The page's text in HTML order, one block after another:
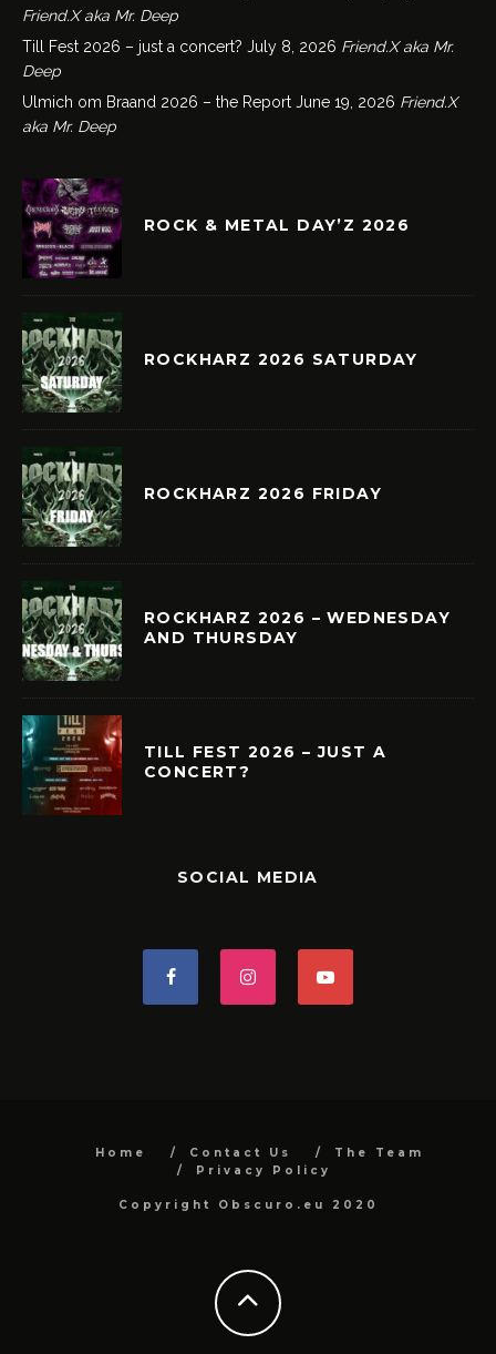
Friend.X aka Mr. Deep
Till Fest 2026 – just a concert? July 8, 2026 Friend.X aka Mr.
Deep
Ulmich om Braand 2026 – the Report June 19, 2026 Friend.X
aka Mr. Deep
ROCK & METAL DAY’Z 2026
ROCKHARZ 2026 SATURDAY
ROCKHARZ 2026 FRIDAY
ROCKHARZ 2026 – WEDNESDAY
AND THURSDAY
TILL FEST 2026 – JUST A
CONCERT?
SOCIAL MEDIA
Home Contact Us
The Team
Privacy Policy
Copyright Obscuro.eu 2020